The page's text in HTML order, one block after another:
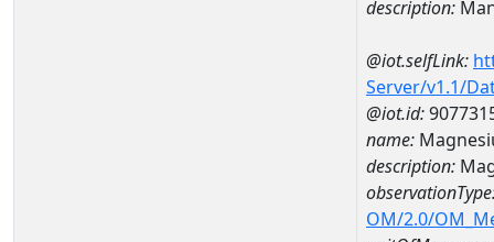
description:
@iot.selfLink:
Server/v1.1/
@iot.id:
name:
description:
OM/2.0/